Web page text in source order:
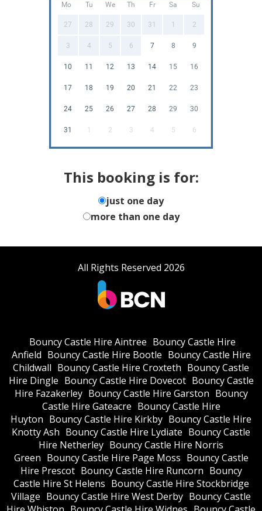
Mo Tu We Th Fr Sa Su
27 28 29 30 31 1 2
3 4 5 6 7 8 9
10 11 12 13 14 15 16
17 18 19 20 21 22 23
24 25 26 27 28 29 30
31 1 2 3 4 5 6
This booking is for:
just one day
more than one day
All Rights Reserved 2026
Bouncy Castle Hire Aintree Bouncy Castle Hire
Anfield Bouncy Castle Hire Bootle Bouncy Castle Hire
Childwall Bouncy Castle Hire Croxteth Bouncy Castle
Hire Dingle Bouncy Castle Hire Dovecot Bouncy Castle
Hire Fazakerley Bouncy Castle Hire Garston Bouncy
Castle Hire Gateacre Bouncy Castle Hire
Huyton Bouncy Castle Hire Kirkby Bouncy Castle Hire
Knotty Ash Bouncy Castle Hire Lydiate Bouncy Castle
Hire Netherley Bouncy Castle Hire Norris
Green Bouncy Castle Hire Page Moss Bouncy Castle
Hire Prescot Bouncy Castle Hire Runcorn Bouncy
Castle Hire St Helens Bouncy Castle Hire Stockbridge
Village Bouncy Castle Hire West Derby Bouncy Castle